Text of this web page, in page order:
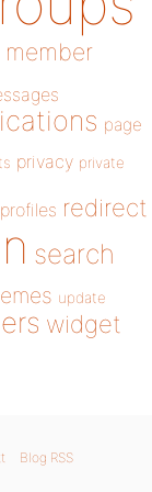
member
page
privacy private
profiles redirect
search
update
widget
Blog RSS